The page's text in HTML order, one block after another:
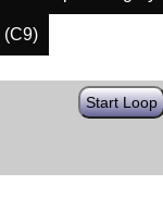
(C9)
Start Loop